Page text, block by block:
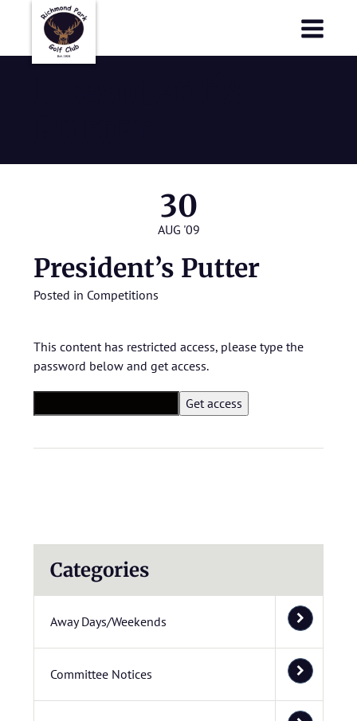
30
AUG '09
President’s Putter
Posted in Competitions
This content has restricted access, please type the
password below and get access.
Categories
Away Days/Weekends
Committee Notices